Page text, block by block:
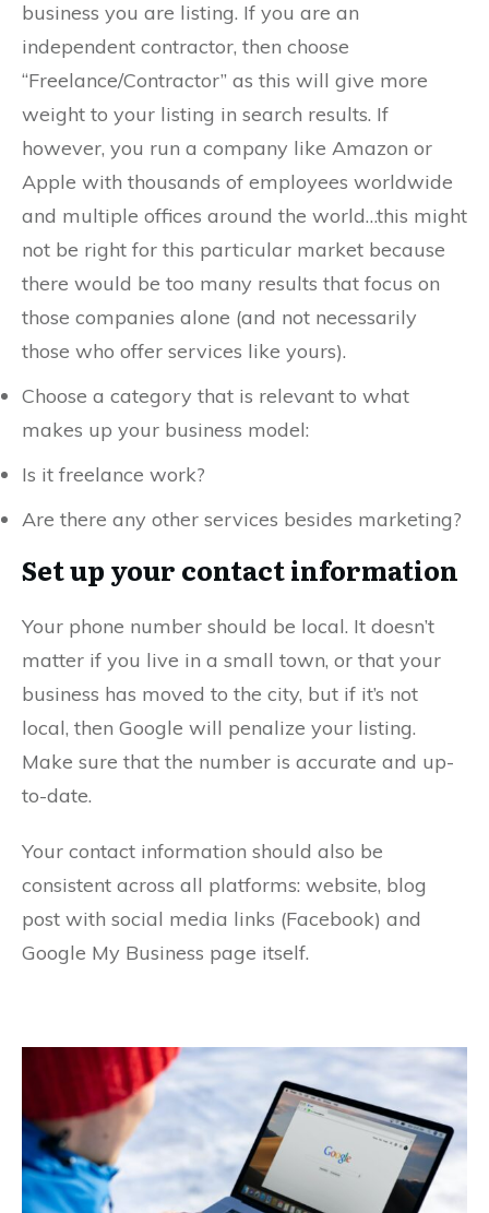
business you are listing. If you are an
independent contractor, then choose
“Freelance/Contractor” as this will give more
weight to your listing in search results. If
however, you run a company like Amazon or
Apple with thousands of employees worldwide
and multiple offices around the world…this might
not be right for this particular market because
there would be too many results that focus on
those companies alone (and not necessarily
those who offer services like yours).
Choose a category that is relevant to what
makes up your business model:
Is it freelance work?
Are there any other services besides marketing?
Set up your contact information
Your phone number should be local. It doesn’t
matter if you live in a small town, or that your
business has moved to the city, but if it’s not
local, then Google will penalize your listing.
Make sure that the number is accurate and up-
to-date.
Your contact information should also be
consistent across all platforms: website, blog
post with social media links (Facebook) and
Google My Business page itself.